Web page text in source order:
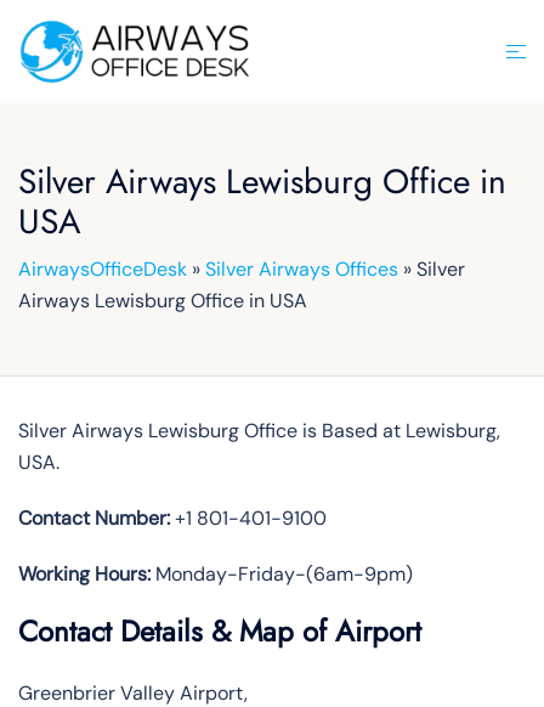
content
Silver Airways Lewisburg Office in
USA
AirwaysOfficeDesk »Silver Airways Offices »Silver
Airways Lewisburg Office in USA
Silver Airways Lewisburg Office is Based at Lewisburg,
USA.
Contact Number:+1 801-401-9100
Working Hours: Monday-Friday-(6am-9pm)
Contact Details & Map of Airport
Greenbrier Valley Airport,